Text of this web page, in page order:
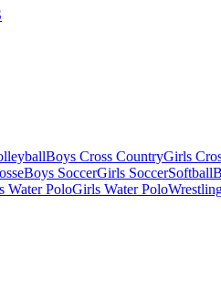
Boys Cross CountryGirls
Boys SoccerGirls SoccerSoftball
Water PoloGirls Water Polo